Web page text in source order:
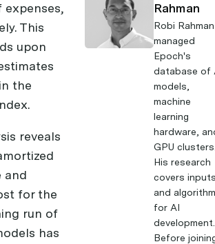
expenses,
This
upon
the
.
reveals
and
for the
run of
has
Rahman
Robi Rahman
managed
Epoch's
database of
models,
machine
learning
hardware,
GPU
His research
covers
and
for AI
development.
Before